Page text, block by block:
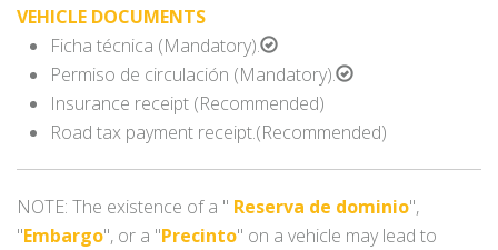
VEHICLE DOCUMENTS
Ficha técnica (Mandatory).
Permiso de circulación (Mandatory).
Insurance receipt (Recommended)
Road tax payment receipt.(Recommended)
NOTE: The existence of a " Reserva de dominio",
"Embargo", or a "Precinto" on a vehicle may lead to